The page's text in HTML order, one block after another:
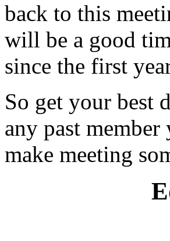
back to this
will be a good
since the first
So get your best
any past
make meeting